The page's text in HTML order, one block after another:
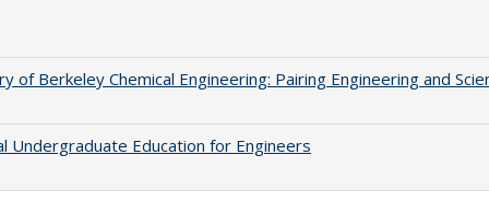
of Berkeley Chemical Engineering: Pairing Engineering and
Undergraduate Education for Engineers